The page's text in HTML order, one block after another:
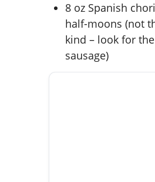
8 oz Spanish
half-moons (not
kind – look for
sausage)